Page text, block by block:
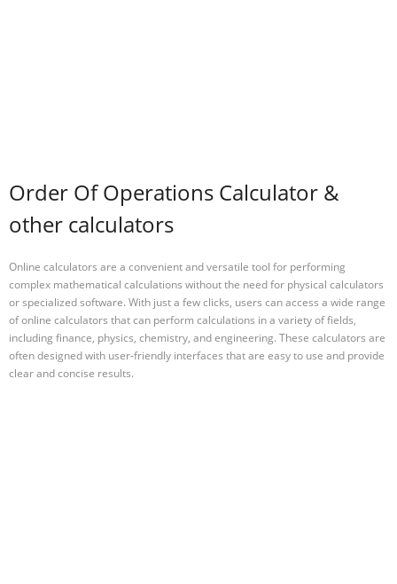
Order Of Operations Calculator &
other calculators
Online calculators are a convenient and versatile tool for performing
complex mathematical calculations without the need for physical calculators
or specialized software. With just a few clicks, users can access a wide range
of online calculators that can perform calculations in a variety of fields,
including finance, physics, chemistry, and engineering. These calculators are
often designed with user-friendly interfaces that are easy to use and provide
clear and concise results.